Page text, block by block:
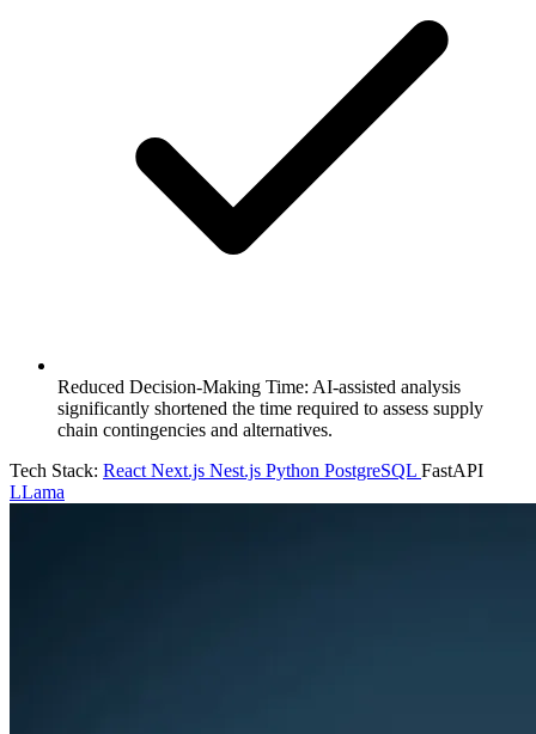
Reduced Decision-Making Time: AI-assisted analysis
significantly shortened the time required to assess supply
chain contingencies and alternatives.
Tech Stack: React Next.js Nest.js Python PostgreSQL FastAPI
LLama